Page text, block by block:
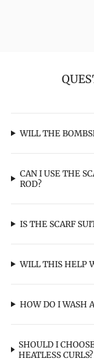
WILL THE
CAN I USE THE
ROD?
IS THE SCARF
WILL THIS HELP
HOW DO I WASH
SHOULD I
HEATLESS CURLS?